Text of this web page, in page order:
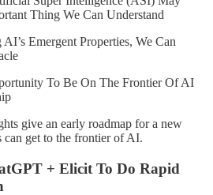
Thing We Can Understand
Emergent Properties, We Can
To Be On The Frontier Of AI
give an early roadmap for a new
get to the frontier of AI.
+ Elicit To Do Rapid